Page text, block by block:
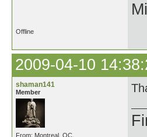
Offline
2009-04-10
shaman141
Member
From: Montreal, QC.